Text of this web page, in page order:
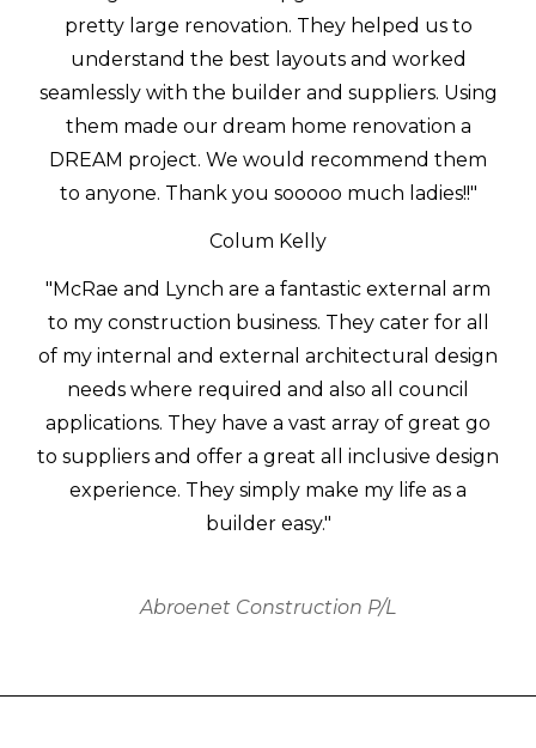
pretty large renovation. They helped us to
understand the best layouts and worked
seamlessly with the builder and suppliers. Using
them made our dream home renovation a
DREAM project. We would recommend them
to anyone. Thank you sooooo much ladies!!"
Colum Kelly
"McRae and Lynch are a fantastic external arm
to my construction business. They cater for all
of my internal and external architectural design
needs where required and also all council
applications. They have a vast array of great go
to suppliers and offer a great all inclusive design
experience. They simply make my life as a
builder easy."
Abroenet Construction P/L